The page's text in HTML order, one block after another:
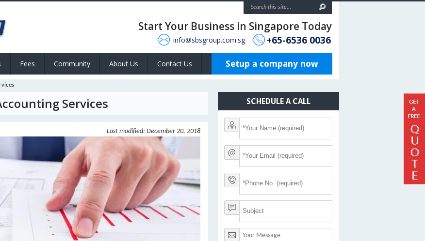
Fees Community About Us Contact Us Setup a company now
Start Your Business in Singapore Today
info@sbsgroup.com.sg +65-6536 0036
Services
Last modified: December 20, 2018
SCHEDULE A CALL